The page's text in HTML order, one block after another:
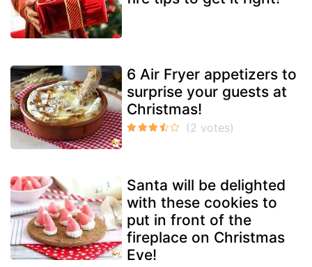
6 Air Fryer appetizers to
surprise your guests at
Christmas!
Santa will be delighted
with these cookies to
put in front of the
fireplace on Christmas
Eve!